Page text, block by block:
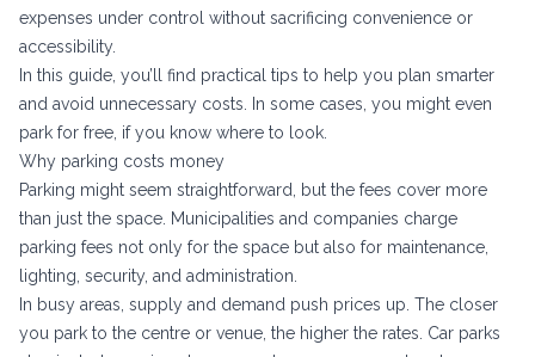
expenses under control without sacrificing convenience or
accessibility.
In this guide, you’ll find practical tips to help you plan smarter
and avoid unnecessary costs. In some cases, you might even
park for free, if you know where to look.
Why parking costs money
Parking might seem straightforward, but the fees cover more
than just the space. Municipalities and companies charge
parking fees not only for the space but also for maintenance,
lighting, security, and administration.
In busy areas, supply and demand push prices up. The closer
you park to the centre or venue, the higher the rates. Car parks